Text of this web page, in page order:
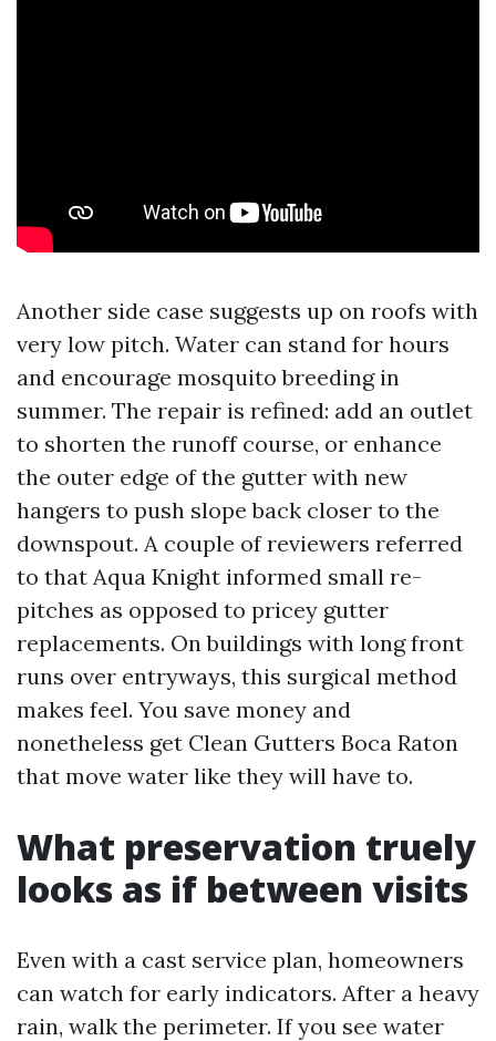
Another side case suggests up on roofs with
very low pitch. Water can stand for hours
and encourage mosquito breeding in
summer. The repair is refined: add an outlet
to shorten the runoff course, or enhance
the outer edge of the gutter with new
hangers to push slope back closer to the
downspout. A couple of reviewers referred
to that Aqua Knight informed small re-
pitches as opposed to pricey gutter
replacements. On buildings with long front
runs over entryways, this surgical method
makes feel. You save money and
nonetheless get Clean Gutters Boca Raton
that move water like they will have to.
What preservation truely
looks as if between visits
Even with a cast service plan, homeowners
can watch for early indicators. After a heavy
rain, walk the perimeter. If you see water